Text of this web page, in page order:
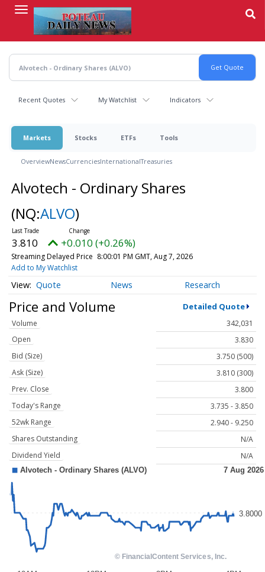
content
Recent Quotes My Watchlist Indicators
Markets Stocks ETFs Tools
OverviewNewsCurrenciesInternationalTreasuries
Alvotech - Ordinary Shares
(NQ:ALVO)
3.810 +0.010 (+0.26%)
Streaming Delayed Price 8:00:01 PM GMT, Aug 7, 2026
Add to My Watchlist
Quote News Research
Price and Volume Detailed Quote
Volume
342,031
Open
3.830
Bid (Size)
3.750 (500)
Ask (Size)
3.810 (300)
Prev. Close
3.800
Today's Range
3.735 - 3.850
52wk Range
2.940 - 9.250
Shares Outstanding
N/A
Dividend Yield
N/A